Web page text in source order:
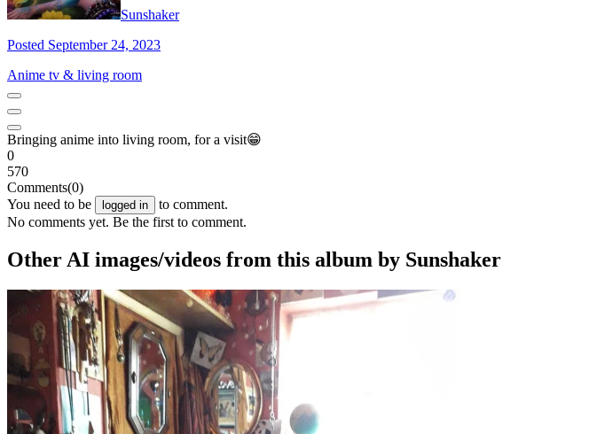
Sunshaker
Posted September 24, 2023
Anime tv & living room
Bringing anime into living room, for a visit😁
0
570
Comments(0)
You need to be
logged in
to comment.
No comments yet. Be the first to comment.
Other AI images/videos from this album by Sunshaker